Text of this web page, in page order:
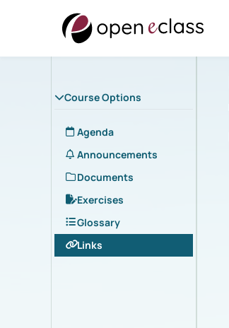
Course Options
Agenda
Announcements
Documents
Exercises
Glossary
Links